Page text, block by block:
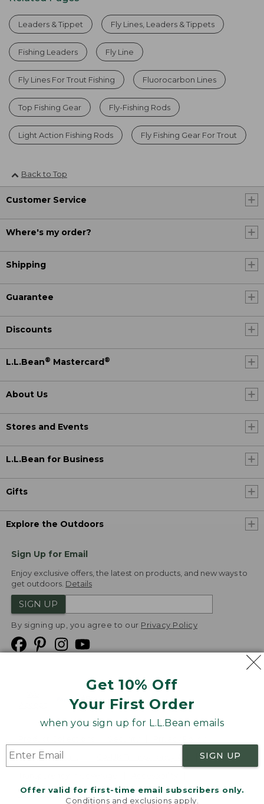
Get 10% Off
Your First Order
when you sign up for L.L.Bean emails
SIGN UP
Offer valid for first-time email subscribers only.
Conditions and exclusions apply.
Leaders & Tippet Fly Lines, Leaders & Tippets
Fishing Leaders Fly Line
Fly Lines For Trout Fishing Fluorocarbon Lines
Top Fishing Gear Fly-Fishing Rods
Light Action Fishing Rods Fly Fishing Gear For Trout
Back to Top
Customer Service
Where's my order?
Shipping
Guarantee
Discounts
L.L.Bean® Mastercard®
About Us
Stores and Events
L.L.Bean for Business
Gifts
Explore the Outdoors
Sign Up for Email
Enjoy exclusive offers, the latest on products, and new ways to
get outdoors. Details
SIGN UP
By signing up, you agree to our Privacy Policy
Product Recalls
Targeted Advertising Opt Out